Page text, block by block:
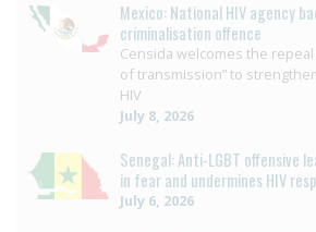
Mexico: National HIV agency
criminalisation offence
Censida welcomes the
of transmission” to
HIV
July 8, 2026
Senegal: Anti-LGBT offensive
in fear and undermines HIV
July 6, 2026